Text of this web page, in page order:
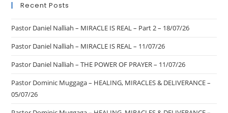
Recent Posts
Pastor Daniel Nalliah – MIRACLE IS REAL – Part 2 – 18/07/26
Pastor Daniel Nalliah – MIRACLE IS REAL – 11/07/26
Pastor Daniel Nalliah – THE POWER OF PRAYER – 11/07/26
Pastor Dominic Muggaga – HEALING, MIRACLES & DELIVERANCE –
05/07/26